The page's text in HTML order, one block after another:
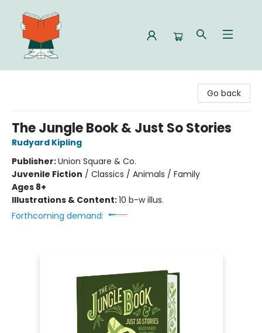
Go back
The Jungle Book & Just So Stories
Rudyard Kipling
Publisher:Union Square & Co.
Juvenile Fiction / Classics / Animals / Family
Ages 8+
Illustrations & Content:10 b-w illus.
Forthcoming demand: